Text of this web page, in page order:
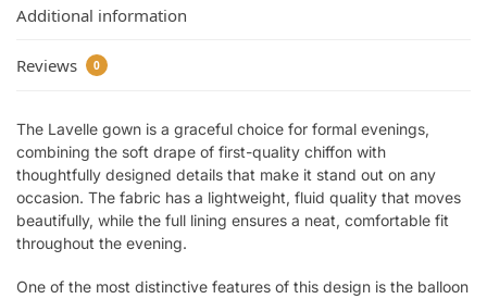
Additional information
Reviews 0
The Lavelle gown is a graceful choice for formal evenings,
combining the soft drape of first-quality chiffon with
thoughtfully designed details that make it stand out on any
occasion. The fabric has a lightweight, fluid quality that moves
beautifully, while the full lining ensures a neat, comfortable fit
throughout the evening.
One of the most distinctive features of this design is the balloon